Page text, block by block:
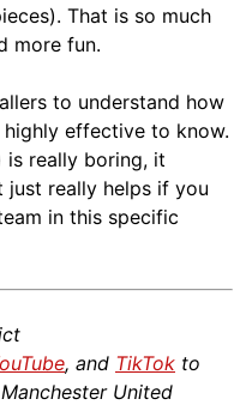
That is so much
more fun.
to understand how
effective to know.
is really boring, it
just really helps if you
in this specific
, and TikTok to
United